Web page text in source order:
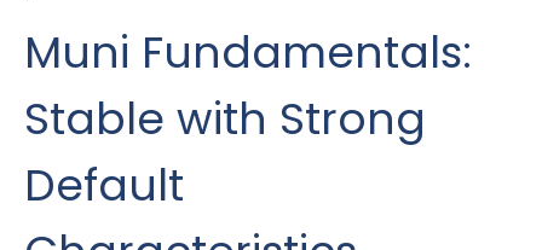
Muni Fundamentals:
Stable with Strong
Default